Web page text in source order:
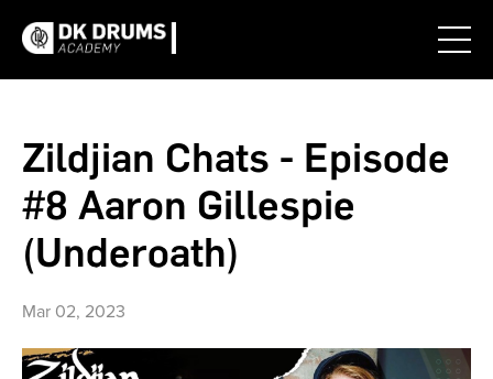
Zildjian Chats - Episode
#8 Aaron Gillespie
(Underoath)
Mar 02, 2023